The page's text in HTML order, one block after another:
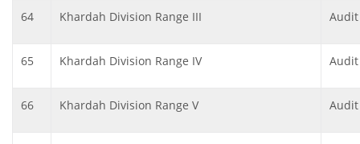
64 Khardah Division Range III
65 Khardah Division Range IV
66 Khardah Division Range V